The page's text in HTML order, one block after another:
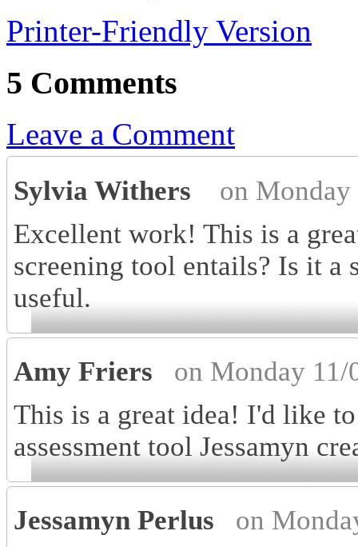
Printer-Friendly Version
5 Comments
Leave a Comment
Sylvia Withers
on
Excellent work! This is a
screening tool entails? Is it
useful.
Amy Friers
on Monday 11/
This is a great idea! I'd like
assessment tool Jessamyn
Jessamyn Perlus
on